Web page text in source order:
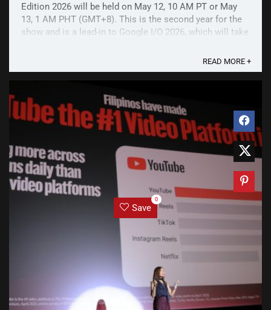
Edition 2026 will be held on May 12, 10 AM PT or May
13, 1 AM PHT (GMT+8). This is the second year for the
show and is a lead-in to Google I/O 2026, which will take
READ MORE +
Save
0